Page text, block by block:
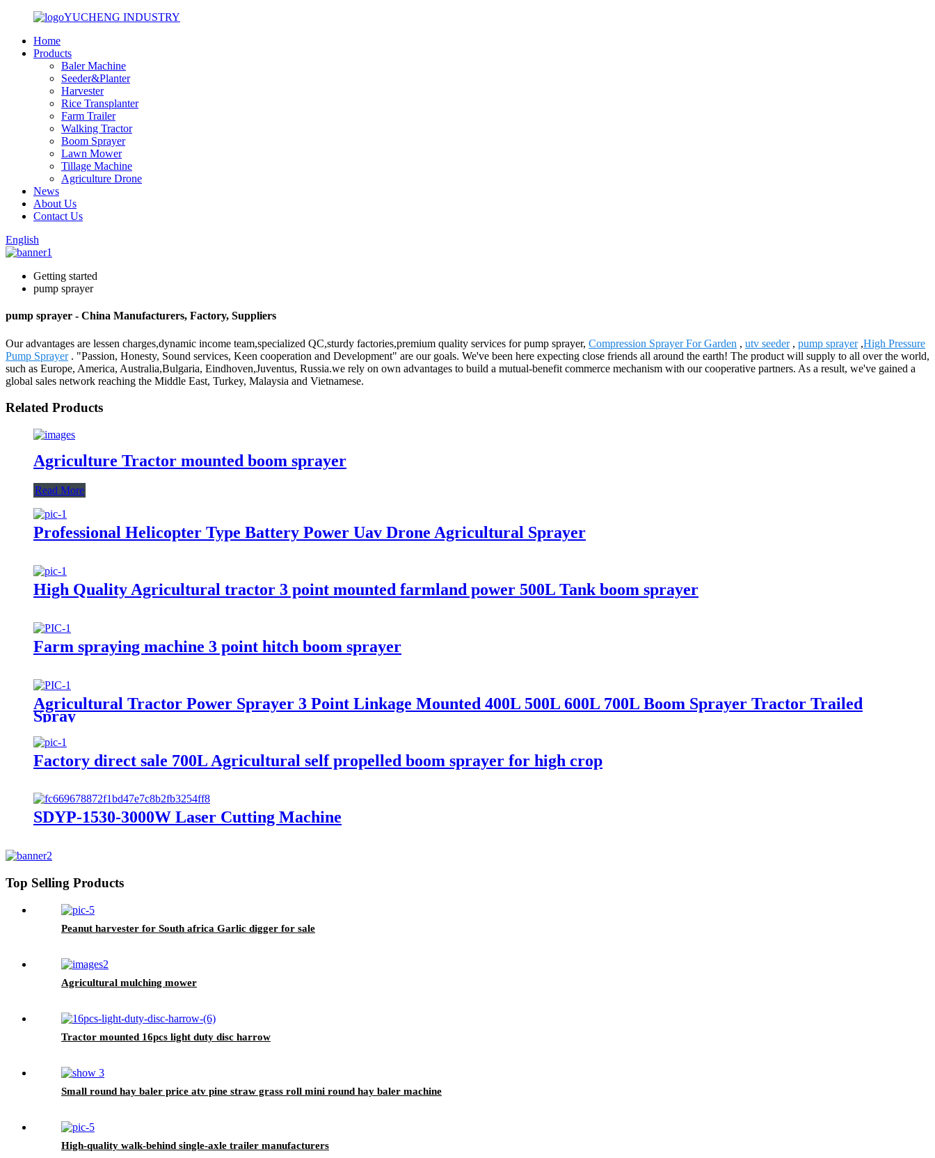
YUCHENG INDUSTRY
Home
Products
Baler Machine
Seeder&Planter
Harvester
Rice Transplanter
Farm Trailer
Walking Tractor
Boom Sprayer
Lawn Mower
Tillage Machine
Agriculture Drone
News
About Us
Contact Us
English
Getting started
pump sprayer
pump sprayer - China Manufacturers, Factory, Suppliers
Our advantages are lessen charges,dynamic income team,specialized QC,sturdy factories,premium quality services for pump sprayer, Compression Sprayer For Garden , utv seeder, pump sprayer,High Pressure
Pump Sprayer. "Passion, Honesty, Sound services, Keen cooperation and Development" are our goals. We've been here expecting close friends all around the earth! The product will supply to all over the world,
such as Europe, America, Australia,Bulgaria, Eindhoven,Juventus, Russia.we rely on own advantages to build a mutual-benefit commerce mechanism with our cooperative partners. As a result, we've gained a
global sales network reaching the Middle East, Turkey, Malaysia and Vietnamese.
Related Products
Agriculture Tractor mounted boom sprayer
Read More
Professional Helicopter Type Battery Power Uav Drone Agricultural Sprayer
High Quality Agricultural tractor 3 point mounted farmland power 500L Tank boom sprayer
Farm spraying machine 3 point hitch boom sprayer
Agricultural Tractor Power Sprayer 3 Point Linkage Mounted 400L 500L 600L 700L Boom Sprayer Tractor Trailed
Spray
Factory direct sale 700L Agricultural self propelled boom sprayer for high crop
SDYP-1530-3000W Laser Cutting Machine
Top Selling Products
Peanut harvester for South africa Garlic digger for sale
Agricultural mulching mower
Tractor mounted 16pcs light duty disc harrow
Small round hay baler price atv pine straw grass roll mini round hay baler machine
High-quality walk-behind single-axle trailer manufacturers